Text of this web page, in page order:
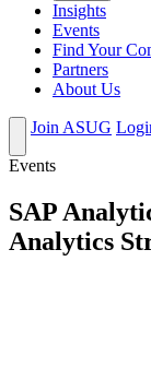
Insights
Events
Find Your
Partners
About Us
Join ASUG
Events
SAP
Analytics